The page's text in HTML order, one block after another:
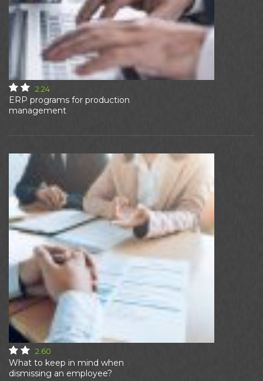
ERP programs for production
management
2.24
What to keep in mind when
dismissing an employee?
2.60